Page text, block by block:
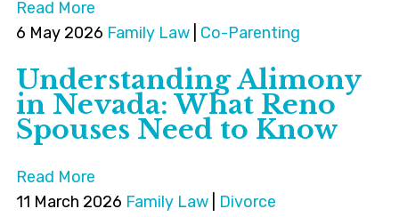
Read More
6 May 2026 Family Law Co-Parenting
Understanding Alimony
in Nevada: What Reno
Spouses Need to Know
Read More
11 March 2026 Family Law Divorce